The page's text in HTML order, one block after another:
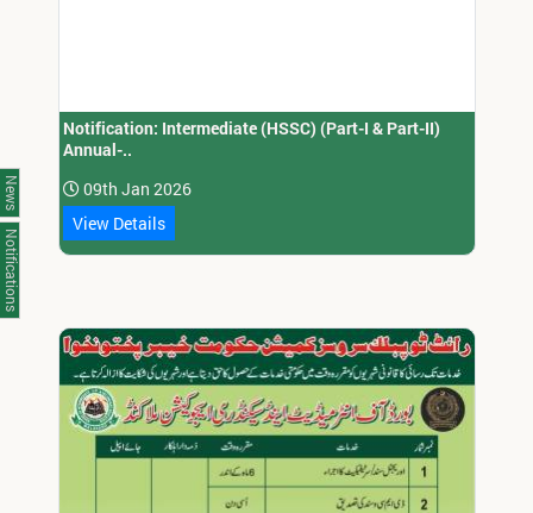
Notification: Intermediate (HSSC) (Part-I & Part-II)
Annual-..
09th Jan 2026
View Details
News
Notifications